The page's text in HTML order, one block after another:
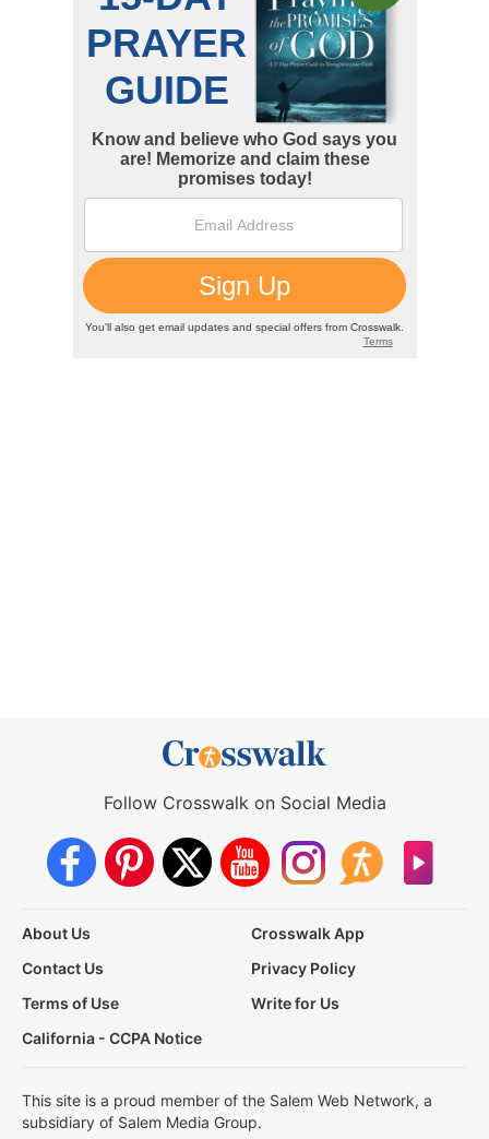
Follow Crosswalk on Social Media
About Us
Crosswalk App
Contact Us
Privacy Policy
Terms of Use
Write for Us
California - CCPA Notice
This site is a proud member of the Salem Web Network, a
subsidiary of Salem Media Group.